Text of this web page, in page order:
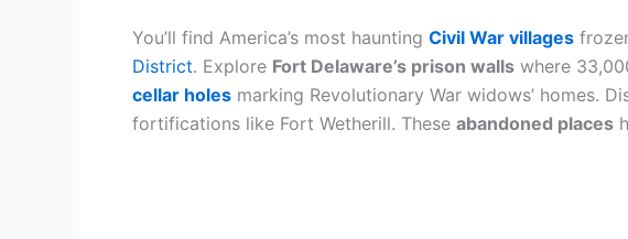
You’ll find America’s most haunting Civil War villages
District. Explore Fort Delaware’s prison walls where
cellar holes marking Revolutionary War widows’ homes.
fortifications like Fort Wetherill. These abandoned places